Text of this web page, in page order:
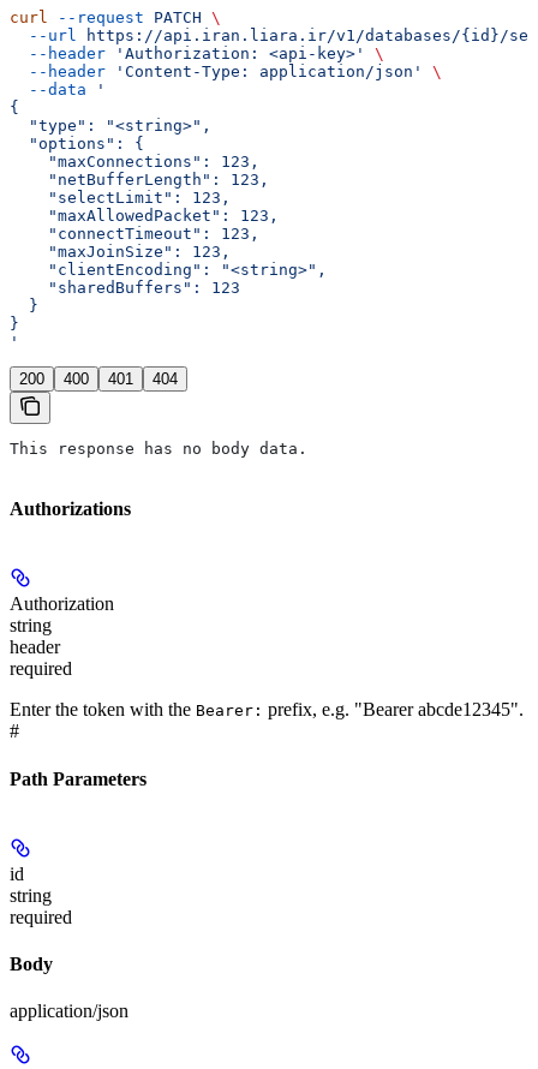
curl --request PATCH \
  --url
https://api.iran.liara.ir/v1/databases/{id}/
  --header
'Authorization: <api-key>'
\
  --header
'Content-Type: application/json'
\
  --data
'
{
  "type": "<string>",
  "options": {
    "maxConnections": 123,
    "netBufferLength": 123,
    "selectLimit": 123,
    "maxAllowedPacket": 123,
    "connectTimeout": 123,
    "maxJoinSize": 123,
    "clientEncoding": "<string>",
    "sharedBuffers": 123
  }
}
'
200 400 401 404
This response has no body data.
Authorizations
Authorization
string
header
required
Enter the token with the Bearer: prefix, e.g. "Bearer abcde12345".
#
Path Parameters
id
string
required
Body
application/json